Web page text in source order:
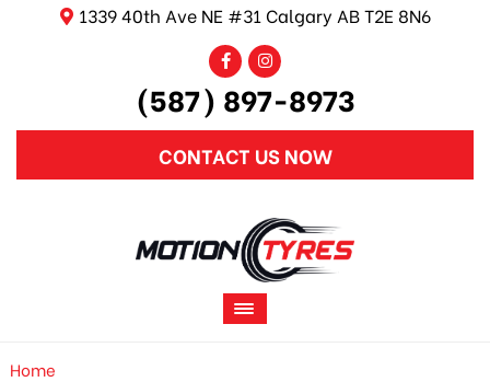
1339 40th Ave NE #31 Calgary AB T2E 8N6
(587) 897-8973
CONTACT US NOW
Home